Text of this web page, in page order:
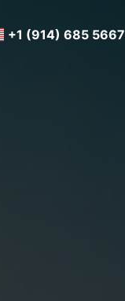
+1 (914) 685 5667